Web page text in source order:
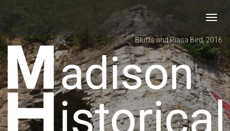
Bluffs and Piasa Bird, 2016